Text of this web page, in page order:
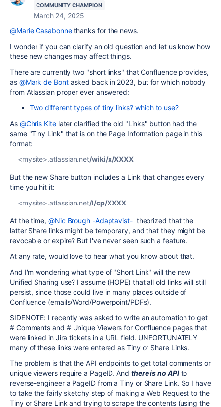
COMMUNITY CHAMPION
March 24, 2025
@Marie Casabonnethanks for the news.
I wonder if you can clarify an old question and let us know how
these new changes may affect things.
There are currently two "short links" that Confluence provides,
as @Mark de Bontasked back in 2023, but for which nobody
from Atlassian proper ever answered:
Two different types of tiny links? which to use?
As @Chris Kitelater clarified the old "Links" button had the
same "Tiny Link" that is on the Page Information page in this
format:
<mysite>.atlassian.net/wiki/x/XXXX
But the new Share button includes a Link that changes every
time you hit it:
<mysite>.atlassian.net/l/cp/XXXX
At the time, @Nic Brough -Adaptavist-theorized that the
latter Share links might be temporary, and that they might be
revocable or expire? But I've never seen such a feature.
At any rate, would love to hear what you know about that.
And I'm wondering what type of "Short Link" will the new
Unified Sharing use? I assume (HOPE) that all old links will still
persist, since those could live in many places outside of
Confluence (emails/Word/Powerpoint/PDFs).
SIDENOTE: I recently was asked to write an automation to get
# Comments and # Unique Viewers for Confluence pages that
were linked in Jira tickets in a URL field. UNFORTUNATELY
many of these links were entered as Tiny or Share Links.
The problem is that the API endpoints to get total comments or
unique viewers require a PageID. And there is no APIto
reverse-engineer a PageID from a Tiny or Share Link. So I have
to take the fairly sketchy step of making a Web Request to the
Tiny or Share Link and trying to scrape the contents (using the